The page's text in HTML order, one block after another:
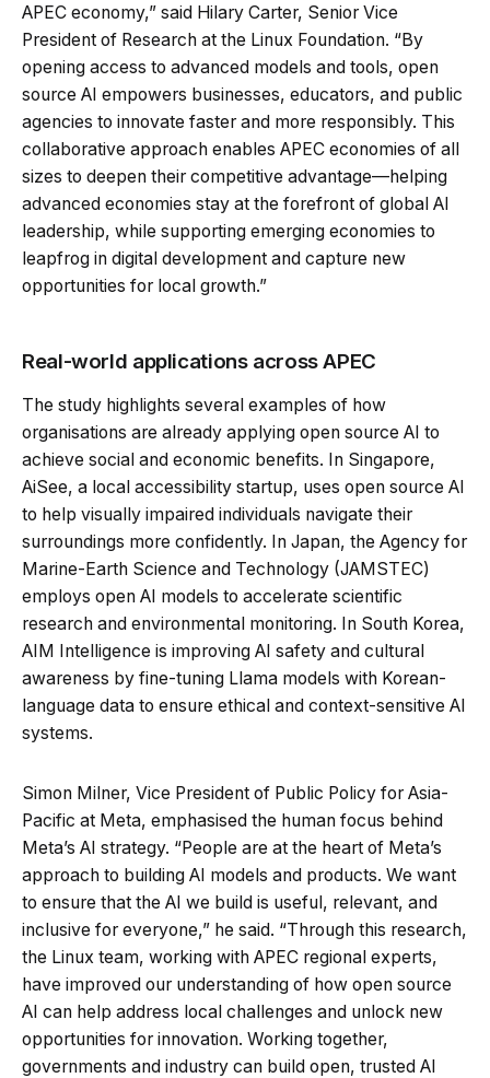
APEC economy,” said Hilary Carter, Senior Vice
President of Research at the Linux Foundation. “By
opening access to advanced models and tools, open
source AI empowers businesses, educators, and public
agencies to innovate faster and more responsibly. This
collaborative approach enables APEC economies of all
sizes to deepen their competitive advantage—helping
advanced economies stay at the forefront of global AI
leadership, while supporting emerging economies to
leapfrog in digital development and capture new
opportunities for local growth.”
Real-world applications across APEC
The study highlights several examples of how
organisations are already applying open source AI to
achieve social and economic benefits. In Singapore,
AiSee, a local accessibility startup, uses open source AI
to help visually impaired individuals navigate their
surroundings more confidently. In Japan, the Agency for
Marine-Earth Science and Technology (JAMSTEC)
employs open AI models to accelerate scientific
research and environmental monitoring. In South Korea,
AIM Intelligence is improving AI safety and cultural
awareness by fine-tuning Llama models with Korean-
language data to ensure ethical and context-sensitive AI
systems.
Simon Milner, Vice President of Public Policy for Asia-
Pacific at Meta, emphasised the human focus behind
Meta’s AI strategy. “People are at the heart of Meta’s
approach to building AI models and products. We want
to ensure that the AI we build is useful, relevant, and
inclusive for everyone,” he said. “Through this research,
the Linux team, working with APEC regional experts,
have improved our understanding of how open source
AI can help address local challenges and unlock new
opportunities for innovation. Working together,
governments and industry can build open, trusted AI